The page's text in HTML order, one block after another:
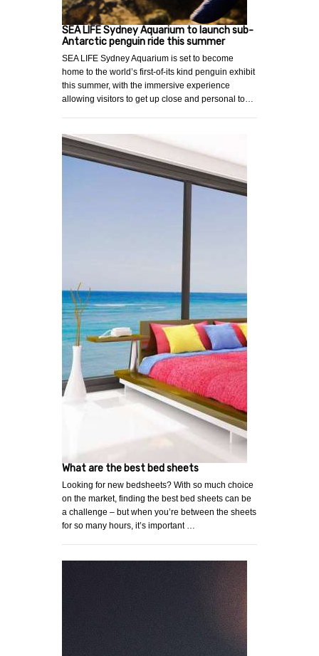
SEA LIFE Sydney Aquarium to launch sub-
Antarctic penguin ride this summer
SEA LIFE Sydney Aquarium is set to become
home to the world’s first-of-its kind penguin exhibit
this summer, with the immersive experience
allowing visitors to get up close and personal to…
What are the best bed sheets
Looking for new bedsheets? With so much choice
on the market, finding the best bed sheets can be
a challenge – but when you’re between the sheets
for so many hours, it’s important …